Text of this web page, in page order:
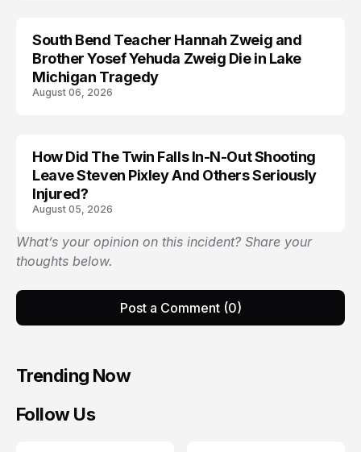
TRENDS
South Bend Teacher Hannah Zweig and
Brother Yosef Yehuda Zweig Die in Lake
Michigan Tragedy
August 06, 2026
How Did The Twin Falls In-N-Out Shooting
Leave Steven Pixley And Others Seriously
Injured?
August 05, 2026
What’s your opinion on this incident? Share your
thoughts below.
Post a Comment (0)
Trending Now
Follow Us